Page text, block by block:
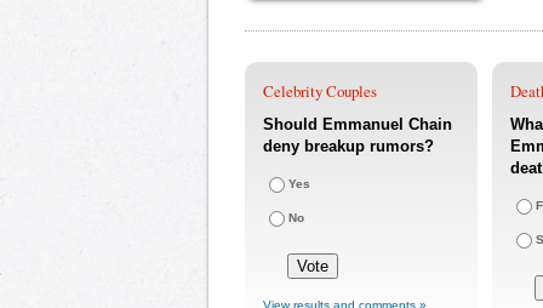
Celebrity Couples
Should Emmanuel Chain
deny breakup rumors?
Yes
No
View results and comments »